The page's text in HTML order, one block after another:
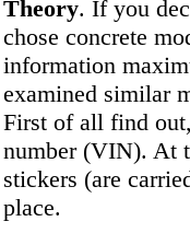
Theory. If you
chose concrete
information
examined similar
First of all find
number (VIN). At
stickers (are
place.